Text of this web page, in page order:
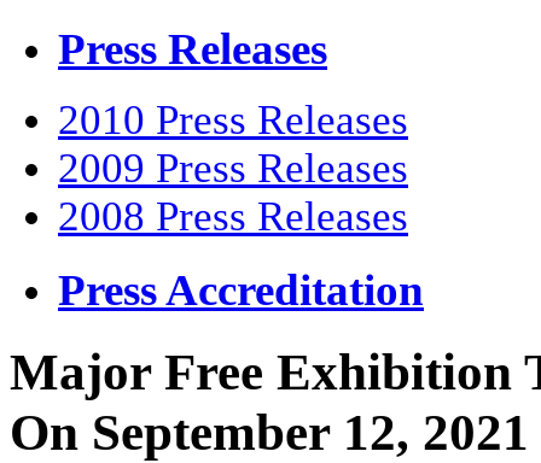
Press Releases
2010 Press Releases
2009 Press Releases
2008 Press Releases
Press Accreditation
Major Free Exhibition
On September 12, 2021